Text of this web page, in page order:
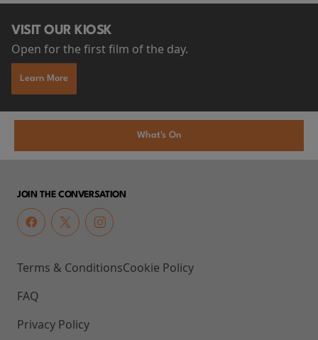
VISIT OUR KIOSK
Open for the first film of the day.
Learn More
What's On
JOIN THE CONVERSATION
Terms & Conditions
FAQ
Privacy Policy
Cookie Policy